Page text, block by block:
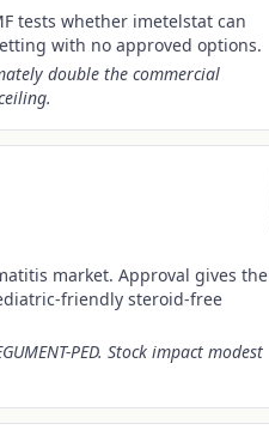
tests whether imetelstat can
with no approved options.
double the commercial
market. Approval gives the
friendly steroid-free
PED. Stock impact modest